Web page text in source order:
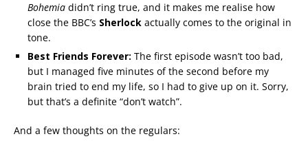
Bohemia didn’t ring true, and it makes me realise how
close the BBC’s Sherlock actually comes to the original in
tone.
Best Friends Forever: The first episode wasn’t too bad,
but I managed five minutes of the second before my
brain tried to end my life, so I had to give up on it. Sorry,
but that’s a definite “don’t watch”.
And a few thoughts on the regulars: